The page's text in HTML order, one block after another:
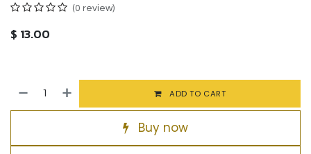
(0 review)
$ 13.00
ADD TO CART
Buy now